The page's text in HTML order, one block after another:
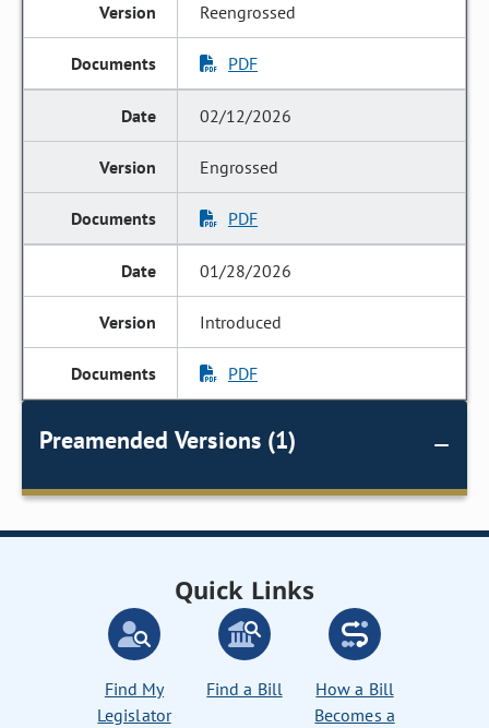
Reengrossed
PDF
02/12/2026
Engrossed
PDF
01/28/2026
Introduced
PDF
Preamended Versions (1)
Quick Links
Find My
Legislator
Find a Bill
How a Bill
Becomes a